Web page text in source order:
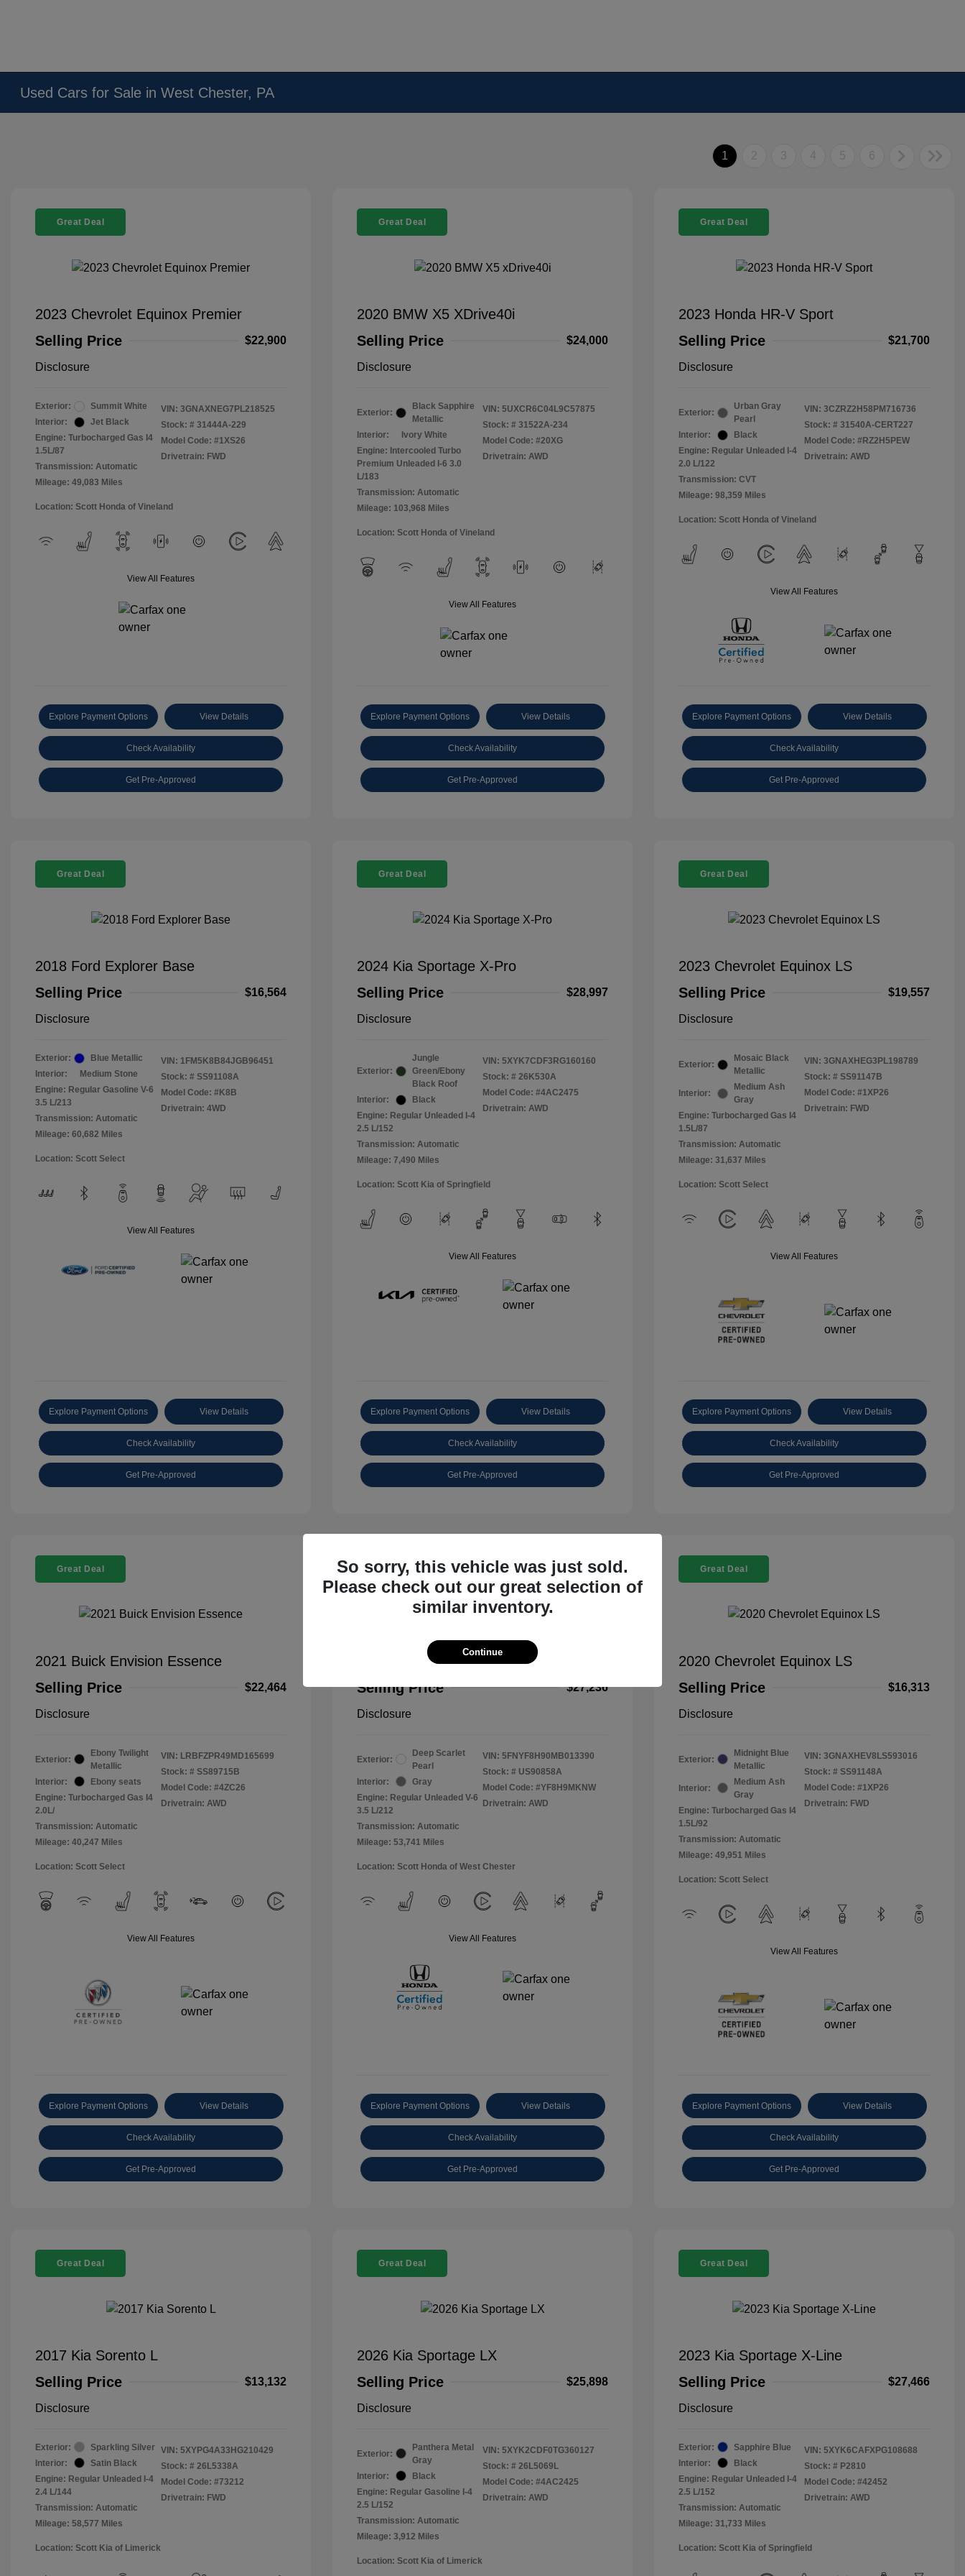
Used Cars for Sale in West Chester, PA
1 2 3 4 5 6
Great Deal
2023 Chevrolet Equinox Premier
Selling Price
$22,900
Disclosure
Exterior:
Summit White
Interior:
Jet Black
Engine: Turbocharged Gas I4
1.5L/87
Transmission: Automatic
Mileage: 49,083 Miles
VIN: 3GNAXNEG7PL218525
Stock: # 31444A-229
Model Code: #1XS26
Drivetrain: FWD
Location: Scott Honda of Vineland
View All Features
Explore Payment Options View Details
Check Availability
Get Pre-Approved
Great Deal
2020 BMW X5 XDrive40i
Selling Price
$24,000
Disclosure
Exterior:
Black Sapphire
Metallic
Interior:
Ivory White
Engine: Intercooled Turbo
Premium Unleaded I-6 3.0
L/183
Transmission: Automatic
Mileage: 103,968 Miles
VIN: 5UXCR6C04L9C57875
Stock: # 31522A-234
Model Code: #20XG
Drivetrain: AWD
Location: Scott Honda of Vineland
View All Features
Explore Payment Options View Details
Check Availability
Get Pre-Approved
Great Deal
2023 Honda HR-V Sport
Selling Price
$21,700
Disclosure
Exterior:
Urban Gray
Pearl
Interior:
Black
Engine: Regular Unleaded I-4
2.0 L/122
Transmission: CVT
Mileage: 98,359 Miles
VIN: 3CZRZ2H58PM716736
Stock: # 31540A-CERT227
Model Code: #RZ2H5PEW
Drivetrain: AWD
Location: Scott Honda of Vineland
View All Features
Explore Payment Options View Details
Check Availability
Get Pre-Approved
Great Deal
2018 Ford Explorer Base
Selling Price
$16,564
Disclosure
Exterior:
Blue Metallic
Interior:
Medium Stone
Engine: Regular Gasoline V-6
3.5 L/213
Transmission: Automatic
Mileage: 60,682 Miles
VIN: 1FM5K8B84JGB96451
Stock: # SS91108A
Model Code: #K8B
Drivetrain: 4WD
Location: Scott Select
View All Features
Explore Payment Options View Details
Check Availability
Get Pre-Approved
Great Deal
2024 Kia Sportage X-Pro
Selling Price
$28,997
Disclosure
Exterior:
Jungle
Green/Ebony
Black Roof
Interior:
Black
Engine: Regular Unleaded I-4
2.5 L/152
Transmission: Automatic
Mileage: 7,490 Miles
VIN: 5XYK7CDF3RG160160
Stock: # 26K530A
Model Code: #4AC2475
Drivetrain: AWD
Location: Scott Kia of Springfield
View All Features
Explore Payment Options View Details
Check Availability
Get Pre-Approved
Great Deal
2023 Chevrolet Equinox LS
Selling Price
$19,557
Disclosure
Exterior:
Mosaic Black
Metallic
Interior:
Medium Ash
Gray
Engine: Turbocharged Gas I4
1.5L/87
Transmission: Automatic
Mileage: 31,637 Miles
VIN: 3GNAXHEG3PL198789
Stock: # SS91147B
Model Code: #1XP26
Drivetrain: FWD
Location: Scott Select
View All Features
Explore Payment Options View Details
Check Availability
Get Pre-Approved
Great Deal
2021 Buick Envision Essence
Selling Price
$22,464
Disclosure
Exterior:
Ebony Twilight
Metallic
Interior:
Ebony seats
Engine: Turbocharged Gas I4
2.0L/
Transmission: Automatic
Mileage: 40,247 Miles
VIN: LRBFZPR49MD165699
Stock: # SS89715B
Model Code: #4ZC26
Drivetrain: AWD
Location: Scott Select
View All Features
Explore Payment Options View Details
Check Availability
Get Pre-Approved
Great Deal
2021 Honda Passport Touring
Selling Price
$27,236
Disclosure
Exterior:
Deep Scarlet
Pearl
Interior:
Gray
Engine: Regular Unleaded V-6
3.5 L/212
Transmission: Automatic
Mileage: 53,741 Miles
VIN: 5FNYF8H90MB013390
Stock: # US90858A
Model Code: #YF8H9MKNW
Drivetrain: AWD
Location: Scott Honda of West Chester
View All Features
Explore Payment Options View Details
Check Availability
Get Pre-Approved
Great Deal
2020 Chevrolet Equinox LS
Selling Price
$16,313
Disclosure
Exterior:
Midnight Blue
Metallic
Interior:
Medium Ash
Gray
Engine: Turbocharged Gas I4
1.5L/92
Transmission: Automatic
Mileage: 49,951 Miles
VIN: 3GNAXHEV8LS593016
Stock: # SS91148A
Model Code: #1XP26
Drivetrain: FWD
Location: Scott Select
View All Features
Explore Payment Options View Details
Check Availability
Get Pre-Approved
Great Deal
2017 Kia Sorento L
Selling Price
$13,132
Disclosure
Exterior:
Sparkling Silver
Interior:
Satin Black
Engine: Regular Unleaded I-4
2.4 L/144
Transmission: Automatic
Mileage: 58,577 Miles
VIN: 5XYPG4A33HG210429
Stock: # 26L5338A
Model Code: #73212
Drivetrain: FWD
Location: Scott Kia of Limerick
Great Deal
2026 Kia Sportage LX
Selling Price
$25,898
Disclosure
Exterior:
Panthera Metal
Gray
Interior:
Black
Engine: Regular Gasoline I-4
2.5 L/152
Transmission: Automatic
Mileage: 3,912 Miles
VIN: 5XYK2CDF0TG360127
Stock: # 26L5069L
Model Code: #4AC2425
Drivetrain: AWD
Location: Scott Kia of Limerick
Great Deal
2023 Kia Sportage X-Line
Selling Price
$27,466
Disclosure
Exterior:
Sapphire Blue
Interior:
Black
Engine: Regular Unleaded I-4
2.5 L/152
Transmission: Automatic
Mileage: 31,733 Miles
VIN: 5XYK6CAFXPG108688
Stock: # P2810
Model Code: #42452
Drivetrain: AWD
Location: Scott Kia of Springfield
So sorry, this vehicle was just sold.
Please check out our great selection of
similar inventory.
Continue